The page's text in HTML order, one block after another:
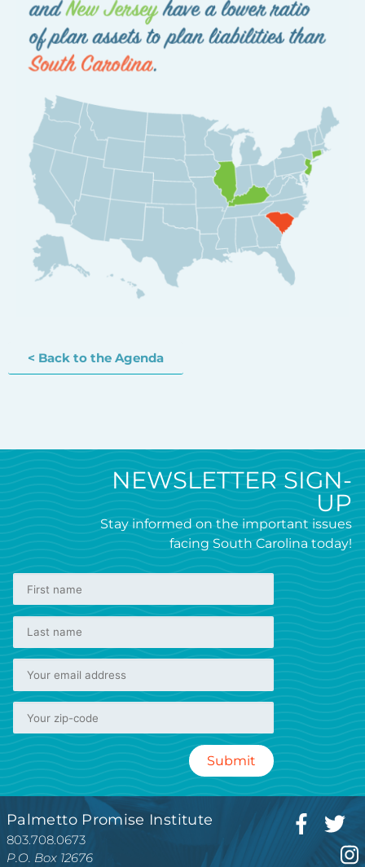
< Back to the Agenda
NEWSLETTER SIGN-
UP
Stay informed on the important issues
facing South Carolina today!
Palmetto Promise Institute
803.708.0673
P.O. Box 12676